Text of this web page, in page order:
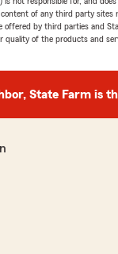
of any third party sites
offered by third parties and
quality of the products and
State Farm is